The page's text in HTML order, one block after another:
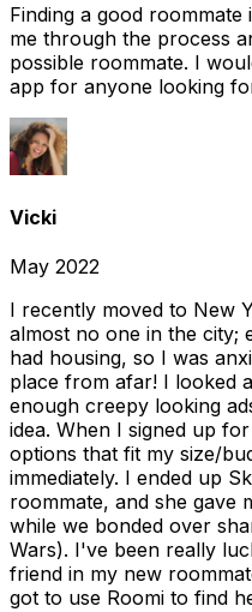
Finding a good
me through the process
possible roommate. I
app for anyone looking
Vicki
May 2022
I recently moved to New
almost no one in the city;
had housing, so I was
place from afar! I looked
enough creepy looking
idea. When I signed up
options that fit my size/
immediately. I ended up
roommate, and she gave
while we bonded over
Wars). I've been really
friend in my new
got to use Roomi to find